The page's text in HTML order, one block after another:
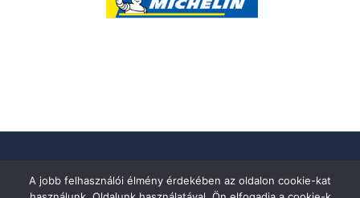
A jobb felhasználói élmény érdekében az oldalon cookie-kat